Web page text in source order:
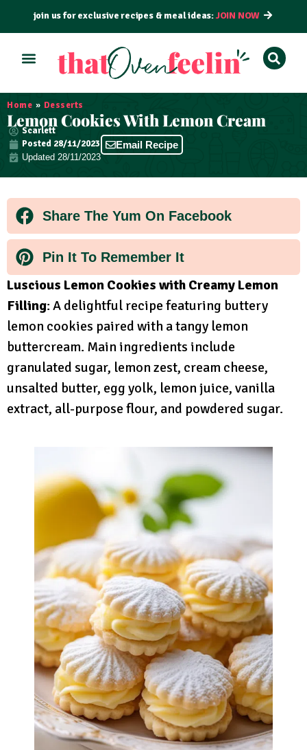
join us for exclusive recipes & meal ideas:JOIN NOW
Home » Desserts
Lemon Cookies With Lemon Cream
Scarlett
Posted 28/11/2023
Updated 28/11/2023
Email Recipe
Share The Yum On Facebook
Pin It To Remember It
Luscious Lemon Cookies with Creamy Lemon
Filling: A delightful recipe featuring buttery
lemon cookies paired with a tangy lemon
buttercream. Main ingredients include
granulated sugar, lemon zest, cream cheese,
unsalted butter, egg yolk, lemon juice, vanilla
extract, all-purpose flour, and powdered sugar.